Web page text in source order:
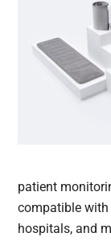
patient
compatible with
hospitals, and